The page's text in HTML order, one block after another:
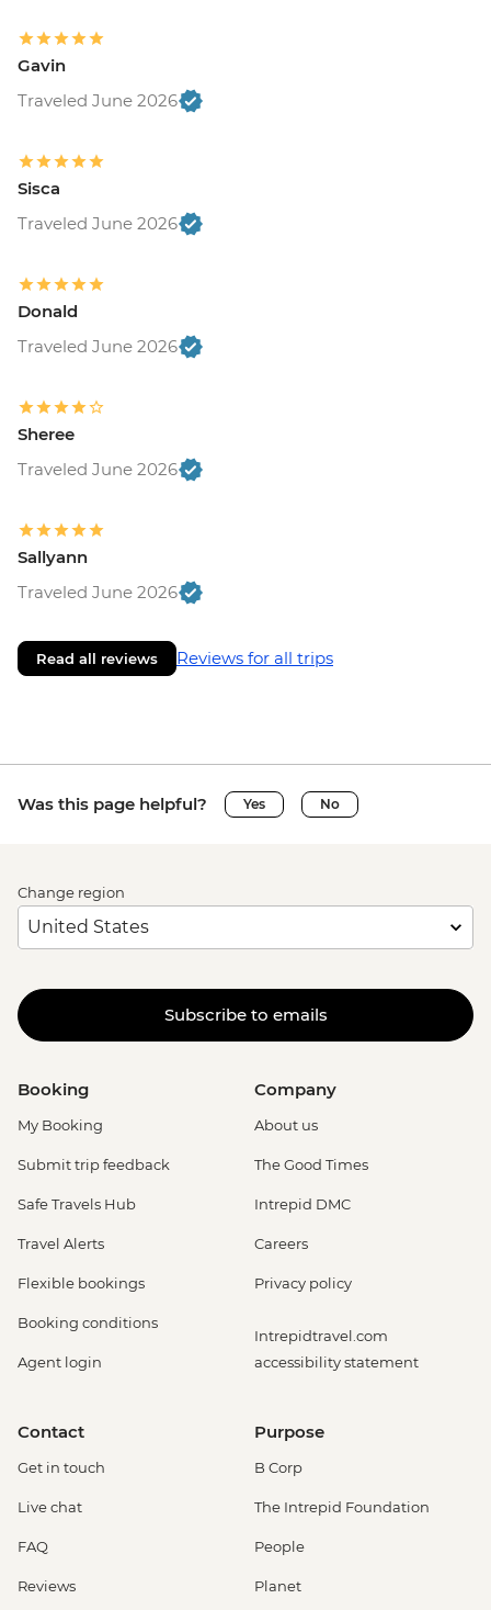
Gavin
Traveled June 2026
Sisca
Traveled June 2026
Donald
Traveled June 2026
Sheree
Traveled June 2026
Sallyann
Traveled June 2026
Read all reviews Reviews for all trips
Was this page helpful? Yes No
Change region
Subscribe to emails
Booking
My Booking
Submit trip feedback
Safe Travels Hub
Travel Alerts
Flexible bookings
Booking conditions
Agent login
Company
About us
The Good Times
Intrepid DMC
Careers
Privacy policy
Intrepidtravel.com
accessibility statement
Contact
Get in touch
Live chat
FAQ
Reviews
Purpose
B Corp
The Intrepid Foundation
People
Planet